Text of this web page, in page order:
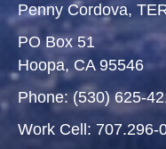
Penny Cordova,
PO Box 51
Hoopa, CA 95546
Phone: (530) 625-
Work Cell: 707.296-